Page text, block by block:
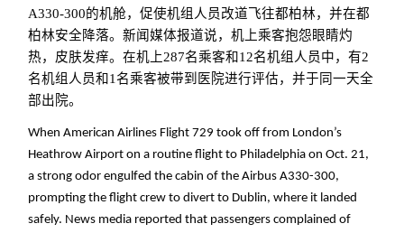
A330-300的机舱，促使机组人员改道飞往都柏林，并在都
柏林安全降落。新闻媒体报道说，机上乘客抱怨眼睛灼
热，皮肤发痒。在机上287名乘客和12名机组人员中，有2
名机组人员和1名乘客被带到医院进行评估，并于同一天全
部出院。
When American Airlines Flight 729 took off from London’s
Heathrow Airport on a routine flight to Philadelphia on Oct. 21,
a strong odor engulfed the cabin of the Airbus A330-300,
prompting the flight crew to divert to Dublin, where it landed
safely. News media reported that passengers complained of